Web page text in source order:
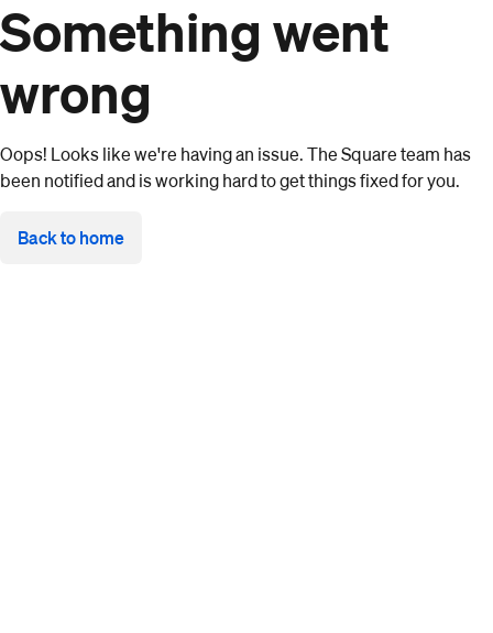
Something went
wrong
Oops! Looks like we're having an issue. The Square team has
been notified and is working hard to get things fixed for you.
Back to home